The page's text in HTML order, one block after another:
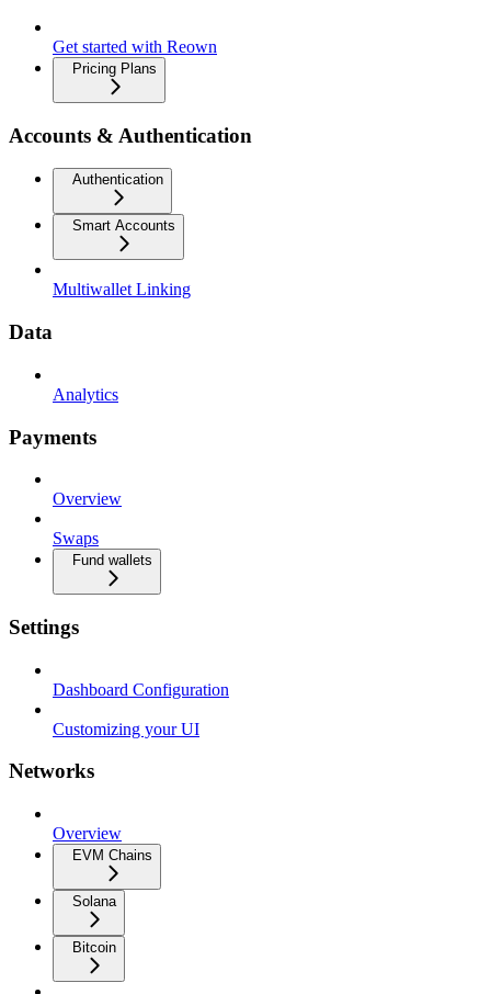
Get started with Reown
Pricing Plans
Accounts & Authentication
Authentication
Smart Accounts
Multiwallet Linking
Data
Analytics
Payments
Overview
Swaps
Fund wallets
Settings
Dashboard Configuration
Customizing your UI
Networks
Overview
EVM Chains
Solana
Bitcoin